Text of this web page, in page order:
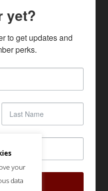
yet?
to get updates and
perks.
your
data